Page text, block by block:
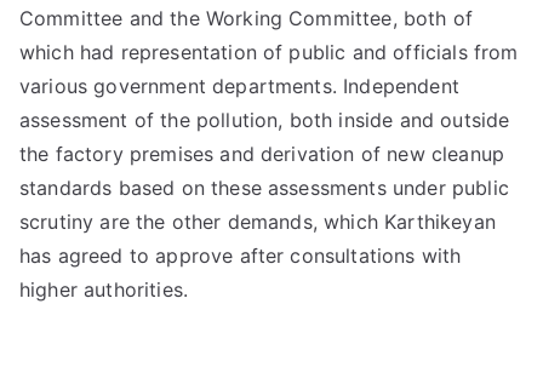
Committee and the Working Committee, both of
which had representation of public and officials from
various government departments. Independent
assessment of the pollution, both inside and outside
the factory premises and derivation of new cleanup
standards based on these assessments under public
scrutiny are the other demands, which Karthikeyan
has agreed to approve after consultations with
higher authorities.